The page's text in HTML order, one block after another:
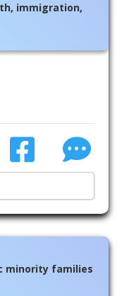
immigration,
minority families